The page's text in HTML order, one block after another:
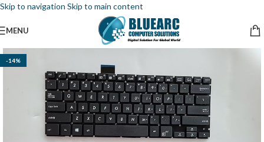
Skip to navigation Skip to main content
MENU
-14%